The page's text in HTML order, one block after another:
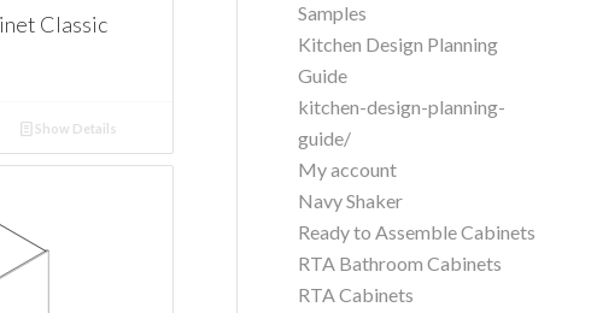
Classic
Show Details
Samples
Kitchen Design Planning
Guide
kitchen-design-planning-
guide/
My account
Navy Shaker
Ready to Assemble Cabinets
RTA Bathroom Cabinets
RTA Cabinets